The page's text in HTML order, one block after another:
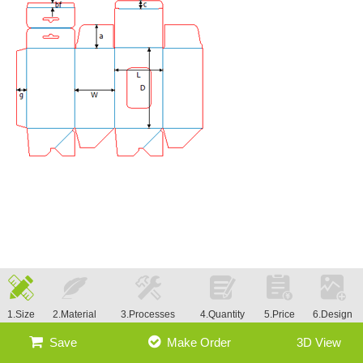
1.Size 2.Material 3.Processes 4.Quantity 5.Price 6.Design
Save Make Order 3D View